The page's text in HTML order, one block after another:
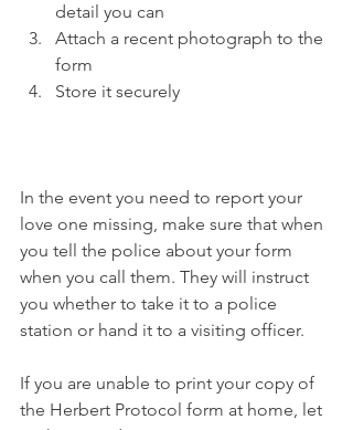
detail you can
Attach a recent photograph to the
form
Store it securely
In the event you need to report your
love one missing, make sure that when
you tell the police about your form
when you call them. They will instruct
you whether to take it to a police
station or hand it to a visiting officer.
If you are unable to print your copy of
the Herbert Protocol form at home, let